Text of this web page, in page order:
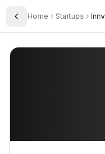
Toggle Sidebar
Home Startups
Innvo AI